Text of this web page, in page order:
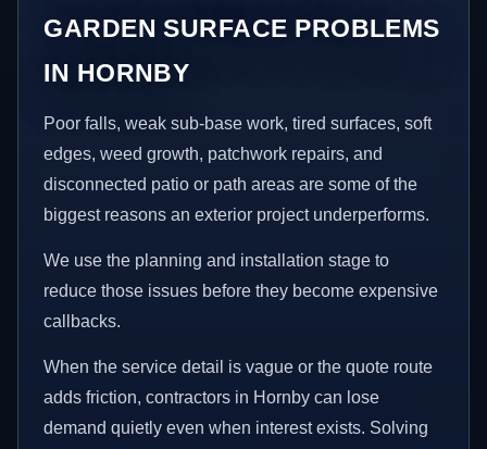
GARDEN SURFACE PROBLEMS
IN HORNBY
Poor falls, weak sub-base work, tired surfaces, soft
edges, weed growth, patchwork repairs, and
disconnected patio or path areas are some of the
biggest reasons an exterior project underperforms.
We use the planning and installation stage to
reduce those issues before they become expensive
callbacks.
When the service detail is vague or the quote route
adds friction, contractors in Hornby can lose
demand quietly even when interest exists. Solving